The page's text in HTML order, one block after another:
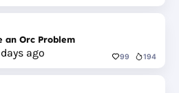
an Orc Problem
ago 99 194